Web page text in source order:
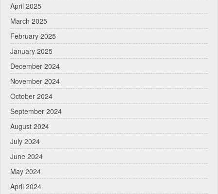
April 2025
March 2025
February 2025
January 2025
December 2024
November 2024
October 2024
September 2024
August 2024
July 2024
June 2024
May 2024
April 2024